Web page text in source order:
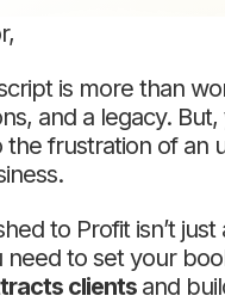
is more than
and a legacy. But,
frustration of an
to Profit isn’t
need to set your
clients and